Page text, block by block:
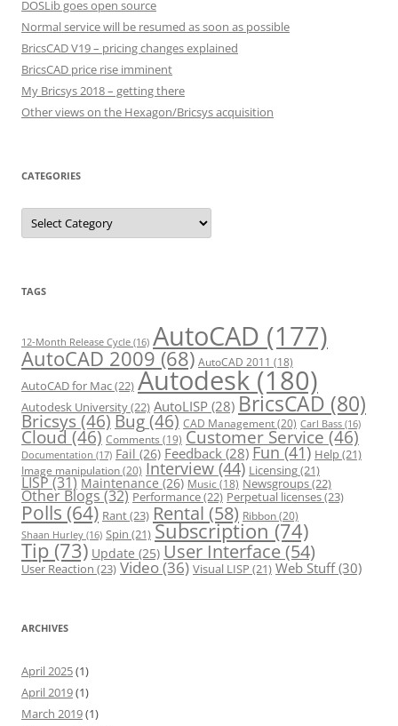
DOSLib goes open source
Normal service will be resumed as soon as possible
BricsCAD V19 – pricing changes explained
BricsCAD price rise imminent
My Bricsys 2018 – getting there
Other views on the Hexagon/Bricsys acquisition
CATEGORIES
C
t
r
i
TAGS
12-Month Release Cycle (16) AutoCAD (177)
AutoCAD 2009 (68) AutoCAD 2011 (18)
AutoCAD for Mac(22) Autodesk (180)
Autodesk University(22) AutoLISP (28) BricsCAD (80)
Bricsys(46)Bug(46) CAD Management(20) Carl Bass (16)
Cloud(46) Comments (19) Customer Service(46)
Documentation (17) Fail (26) Feedback (28) Fun(41) Help(21)
Image manipulation(20) Interview(44) Licensing(21)
LISP(31) Maintenance (26) Music (18) Newsgroups(22)
Other Blogs(32) Performance(22) Perpetual licenses(23)
Polls (64) Rant(23) Rental (58) Ribbon(20)
Shaan Hurley (16) Spin (21) Subscription(74)
Tip (73) Update (25) User Interface(54)
User Reaction (23) Video(36) Visual LISP (21) Web Stuff(30)
ARCHIVES
April 2025(1)
April 2019(1)
March 2019(1)